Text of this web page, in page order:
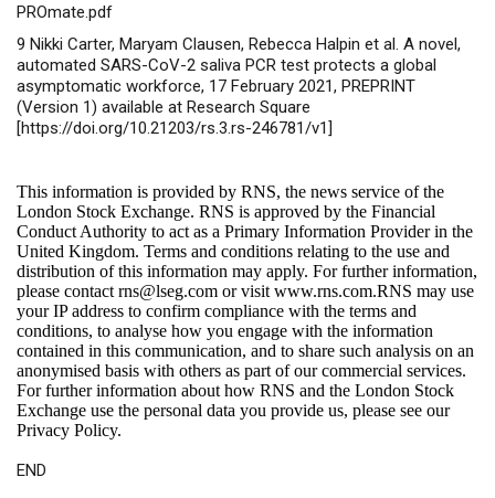
PROmate.pdf
9 Nikki Carter, Maryam Clausen, Rebecca Halpin et al. A novel,
automated SARS-CoV-2 saliva PCR test protects a global
asymptomatic workforce, 17 February 2021, PREPRINT
(Version 1) available at Research Square
[https://doi.org/10.21203/rs.3.rs-246781/v1]
This information is provided by RNS, the news service of the
London Stock Exchange. RNS is approved by the Financial
Conduct Authority to act as a Primary Information Provider in the
United Kingdom. Terms and conditions relating to the use and
distribution of this information may apply. For further information,
please contact rns@lseg.com or visit www.rns.com.RNS may use
your IP address to confirm compliance with the terms and
conditions, to analyse how you engage with the information
contained in this communication, and to share such analysis on an
anonymised basis with others as part of our commercial services.
For further information about how RNS and the London Stock
Exchange use the personal data you provide us, please see our
Privacy Policy.
END